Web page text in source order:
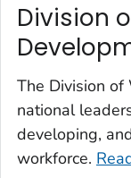
Division
The Division of
national
developing,
workforce.